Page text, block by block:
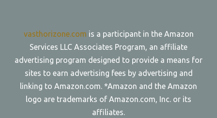
vasthorizone.com is a participant in the Amazon
Services LLC Associates Program, an affiliate
advertising program designed to provide a means for
sites to earn advertising fees by advertising and
linking to Amazon.com. *Amazon and the Amazon
logo are trademarks of Amazon.com, Inc. or its
affiliates.